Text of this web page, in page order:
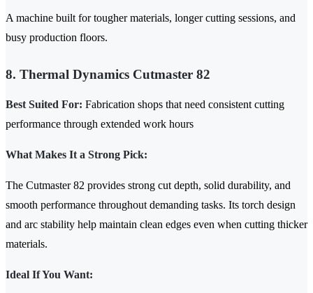
A machine built for tougher materials, longer cutting sessions, and
busy production floors.
8. Thermal Dynamics Cutmaster 82
Best Suited For: Fabrication shops that need consistent cutting
performance through extended work hours
What Makes It a Strong Pick:
The Cutmaster 82 provides strong cut depth, solid durability, and
smooth performance throughout demanding tasks. Its torch design
and arc stability help maintain clean edges even when cutting thicker
materials.
Ideal If You Want: